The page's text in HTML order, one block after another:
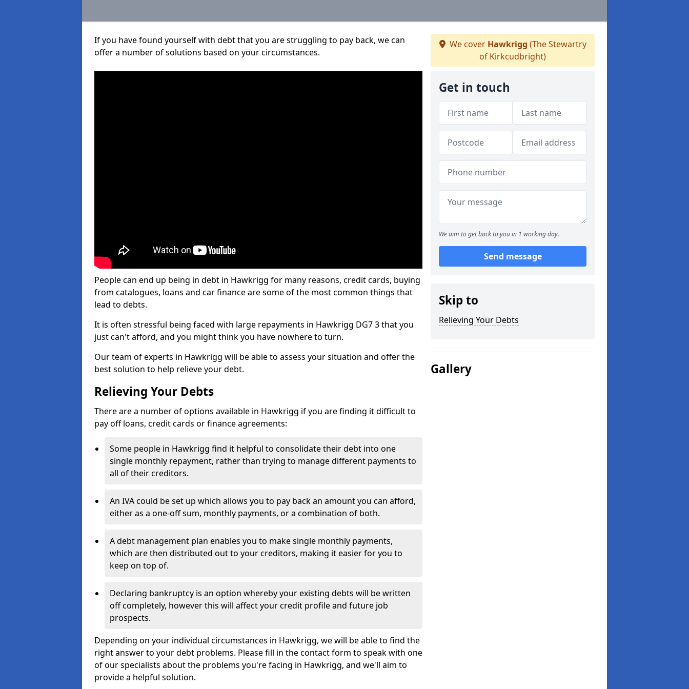
If you have found yourself with debt that you are struggling to pay back, we can
offer a number of solutions based on your circumstances.
People can end up being in debt in Hawkrigg for many reasons, credit cards, buying
from catalogues, loans and car finance are some of the most common things that
lead to debts.
It is often stressful being faced with large repayments in Hawkrigg DG7 3 that you
just can't afford, and you might think you have nowhere to turn.
Our team of experts in Hawkrigg will be able to assess your situation and offer the
best solution to help relieve your debt.
Relieving Your Debts
There are a number of options available in Hawkrigg if you are finding it difficult to
pay off loans, credit cards or finance agreements:
Some people in Hawkrigg find it helpful to consolidate their debt into one
single monthly repayment, rather than trying to manage different payments to
all of their creditors.
An IVA could be set up which allows you to pay back an amount you can afford,
either as a one-off sum, monthly payments, or a combination of both.
A debt management plan enables you to make single monthly payments,
which are then distributed out to your creditors, making it easier for you to
keep on top of.
Declaring bankruptcy is an option whereby your existing debts will be written
off completely, however this will affect your credit profile and future job
prospects.
Depending on your individual circumstances in Hawkrigg, we will be able to find the
right answer to your debt problems. Please fill in the contact form to speak with one
of our specialists about the problems you're facing in Hawkrigg, and we'll aim to
provide a helpful solution.
We cover Hawkrigg (The Stewartry
of Kirkcudbright)
Get in touch
We aim to get back to you in 1 working day.
Send message
Skip to
Relieving Your Debts
Gallery